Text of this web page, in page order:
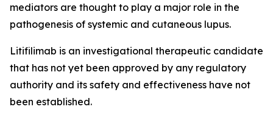
mediators are thought to play a major role in the
pathogenesis of systemic and cutaneous lupus.
Litifilimab is an investigational therapeutic candidate
that has not yet been approved by any regulatory
authority and its safety and effectiveness have not
been established.